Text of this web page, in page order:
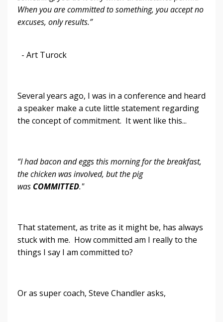
When you are committed to something, you accept no
excuses, only results.”
- Art Turock
Several years ago, I was in a conference and heard
a speaker make a cute little statement regarding
the concept of commitment. It went like this...
“I had bacon and eggs this morning for the breakfast,
the chicken was involved, but the pig
was COMMITTED."
That statement, as trite as it might be, has always
stuck with me. How committed am I really to the
things I say I am committed to?
Or as super coach, Steve Chandler asks,